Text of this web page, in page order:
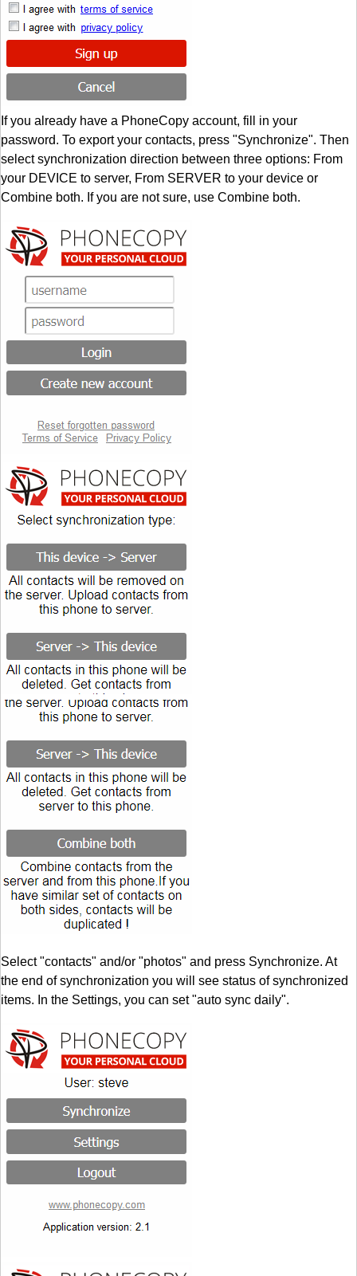
If you already have a PhoneCopy account, fill in your
password. To export your contacts, press "Synchronize". Then
select synchronization direction between three options: From
your DEVICE to server, From SERVER to your device or
Combine both. If you are not sure, use Combine both.
Select "contacts" and/or "photos" and press Synchronize. At
the end of synchronization you will see status of synchronized
items. In the Settings, you can set "auto sync daily".